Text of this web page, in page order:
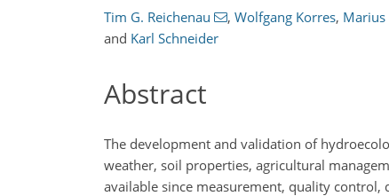
Tim G. Reichenau , Wolfgang Korres, Marius
and Karl Schneider
Abstract
The development and validation of
weather, soil properties, agricultural
available since measurement, quality